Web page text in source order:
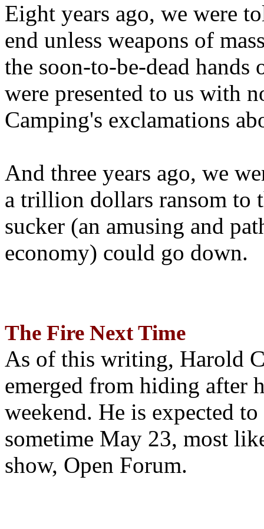
Eight years ago, we were
end unless weapons of
the soon-to-be-dead hands
were presented to us with
Camping's exclamations
And three years ago, we
a trillion dollars ransom to
sucker (an amusing and
economy) could go down.
The Fire Next Time
As of this writing, Harold
emerged from hiding after
weekend. He is expected
sometime May 23, most
show, Open Forum.